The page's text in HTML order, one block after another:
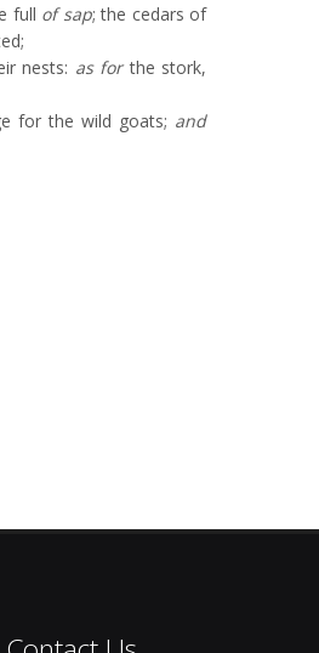
full of sap; the cedars of
nests: as forthe stork,
for the wild goats; and